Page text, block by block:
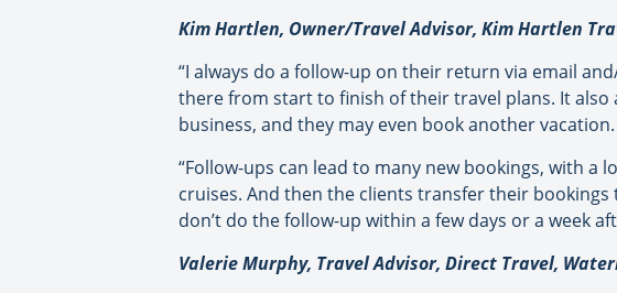
Kim Hartlen, Owner/Travel Advisor, Kim Hartlen
“I always do a follow-up on their return via email
there from start to finish of their travel plans. It
business, and they may even book another vacation.
“Follow-ups can lead to many new bookings, with
cruises. And then the clients transfer their
don’t do the follow-up within a few days or a week
Valerie Murphy, Travel Advisor, Direct Travel,